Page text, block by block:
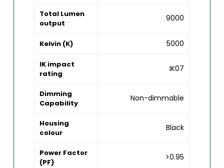
Total Lumen
output
9000
Kelvin (K) 5000
IK impact
rating
IK07
Dimming
Capability
Non-dimmable
Housing
colour
Black
Power Factor
(PF)
>0.95